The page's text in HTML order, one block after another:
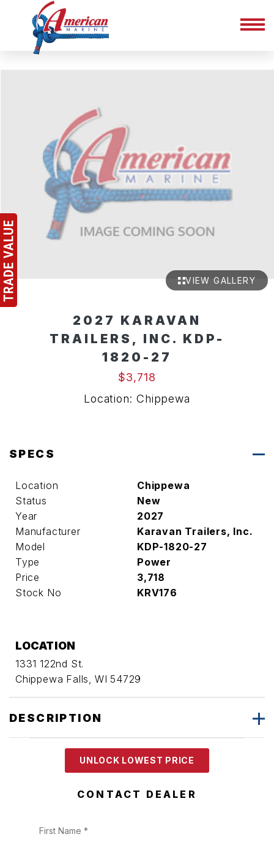
VIEW GALLERY
2027 KARAVAN
TRAILERS, INC. KDP-
1820-27
$3,718
Location: Chippewa
SPECS
Location
Chippewa
Status
New
Year
2027
Manufacturer
Karavan Trailers, Inc.
Model
KDP-1820-27
Type
Power
Price
3,718
Stock No
KRV176
LOCATION
1331 122nd St.
Chippewa Falls, WI 54729
DESCRIPTION
UNLOCK LOWEST PRICE
CONTACT DEALER